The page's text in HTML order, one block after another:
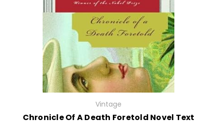
Vintage
Chronicle Of A Death Foretold Novel Text